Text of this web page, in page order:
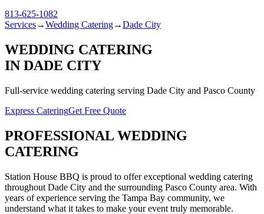
813-625-1082
Services→Wedding Catering→Dade City
WEDDING CATERING
IN DADE CITY
Full-service wedding catering serving Dade City and Pasco County
Express CateringGet Free Quote
PROFESSIONAL WEDDING
CATERING
Station House BBQ is proud to offer exceptional wedding catering
throughout Dade City and the surrounding Pasco County area. With
years of experience serving the Tampa Bay community, we
understand what it takes to make your event truly memorable.